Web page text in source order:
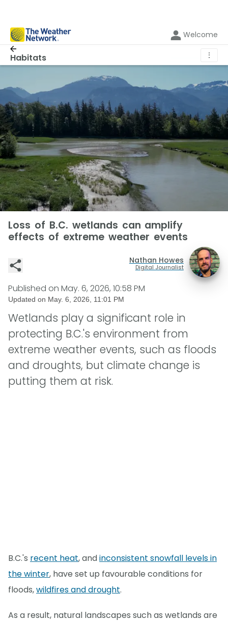
Welcome
Habitats ⋮
Loss of B.C. wetlands can amplify
effects of extreme weather events
Nathan Howes
Digital Journalist
Published on May. 6, 2026, 10:58 PM
Updated on May. 6, 2026, 11:01 PM
Wetlands play a significant role in
protecting B.C.'s environment from
extreme weather events, such as floods
and droughts, but climate change is
putting them at risk.
B.C.'s recent heat, andinconsistent snowfall levels in
the winter, have set up favourable conditions for
floods,wildfires and drought.
As a result, natural landscapes such as wetlands are